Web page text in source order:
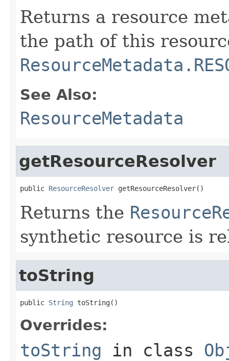
Returns a resource
the path of this
See Also:
ResourceMetadata
getResourceResolver
public ResourceResolver getResourceResolver()
Returns the
synthetic resource is
toString
public String toString()
Overrides:
toString in class